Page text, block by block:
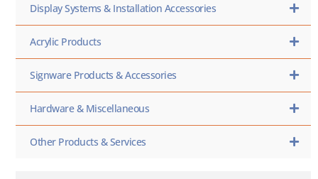
Display Systems & Installation Accessories
Acrylic Products
Signware Products & Accessories
Hardware & Miscellaneous
Other Products & Services